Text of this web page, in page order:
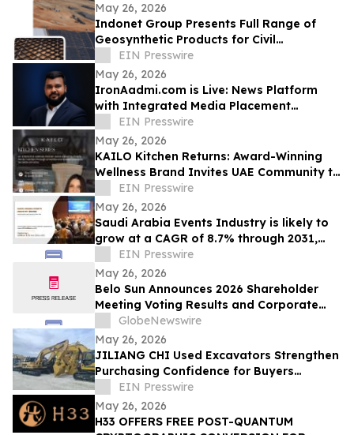
May 26, 2026
Indonet Group Presents Full Range of
Geosynthetic Products for Civil
Engineering Projects
EIN Presswire
May 26, 2026
IronAadmi.com is Live: News Platform
with Integrated Media Placement
Webstore
EIN Presswire
May 26, 2026
KAILO Kitchen Returns: Award-Winning
Wellness Brand Invites UAE Community to
a Nourishing Morning of Cooking.
EIN Presswire
May 26, 2026
Saudi Arabia Events Industry is likely to
grow at a CAGR of 8.7% through 2031,
reaching US$ 17.6 Billion
EIN Presswire
May 26, 2026
Belo Sun Announces 2026 Shareholder
Meeting Voting Results and Corporate
UpdateGlobeNewswire
May 26, 2026
JILIANG CHI Used Excavators Strengthen
Purchasing Confidence for Buyers
Seeking Reliable Used Construction
Machinery
EIN Presswire
May 26, 2026
H33 OFFERS FREE POST-QUANTUM